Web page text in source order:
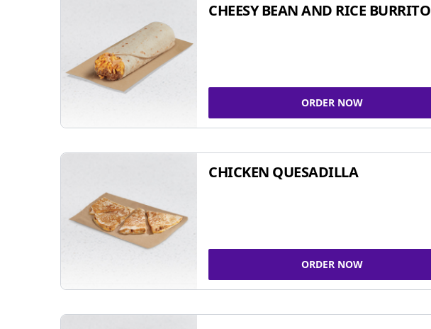
CHEESY BEAN AND RICE BURRITO
ORDER NOW
CHICKEN QUESADILLA
ORDER NOW